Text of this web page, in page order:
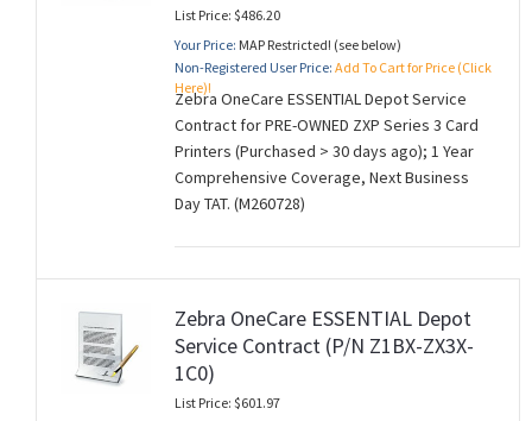
List Price: $486.20
Your Price: MAP Restricted! (see below)
Non-Registered User Price: Add To Cart for Price (Click
Here)!
Zebra OneCare ESSENTIAL Depot Service
Contract for PRE-OWNED ZXP Series 3 Card
Printers (Purchased > 30 days ago); 1 Year
Comprehensive Coverage, Next Business
Day TAT. (M260728)
Zebra OneCare ESSENTIAL Depot
Service Contract (P/N Z1BX-ZX3X-
1C0)
List Price: $601.97